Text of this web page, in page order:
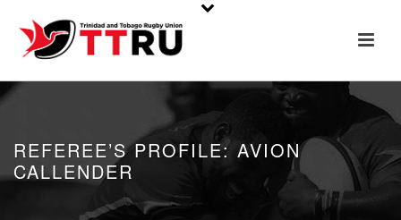
REFEREE’S PROFILE: AVION
CALLENDER